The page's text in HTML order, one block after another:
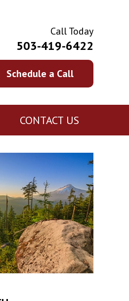
Call Today
503-419-6422
Schedule a Call
CONTACT US